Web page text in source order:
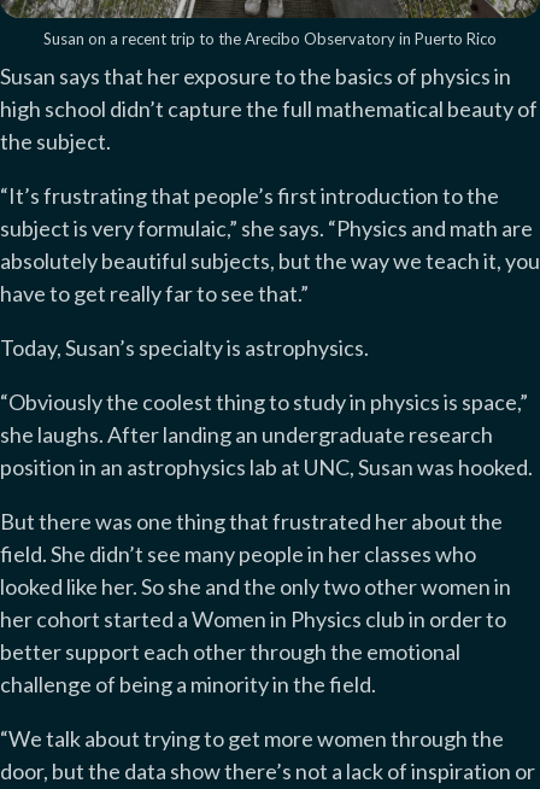
Susan on a recent trip to the Arecibo Observatory in Puerto Rico
Susan says that her exposure to the basics of physics in
high school didn’t capture the full mathematical beauty of
the subject.
“It’s frustrating that people’s first introduction to the
subject is very formulaic,” she says. “Physics and math are
absolutely beautiful subjects, but the way we teach it, you
have to get really far to see that.”
Today, Susan’s specialty is astrophysics.
“Obviously the coolest thing to study in physics is space,”
she laughs. After landing an undergraduate research
position in an astrophysics lab at UNC, Susan was hooked.
But there was one thing that frustrated her about the
field. She didn’t see many people in her classes who
looked like her. So she and the only two other women in
her cohort started a Women in Physics club in order to
better support each other through the emotional
challenge of being a minority in the field.
“We talk about trying to get more women through the
door, but the data show there’s not a lack of inspiration or